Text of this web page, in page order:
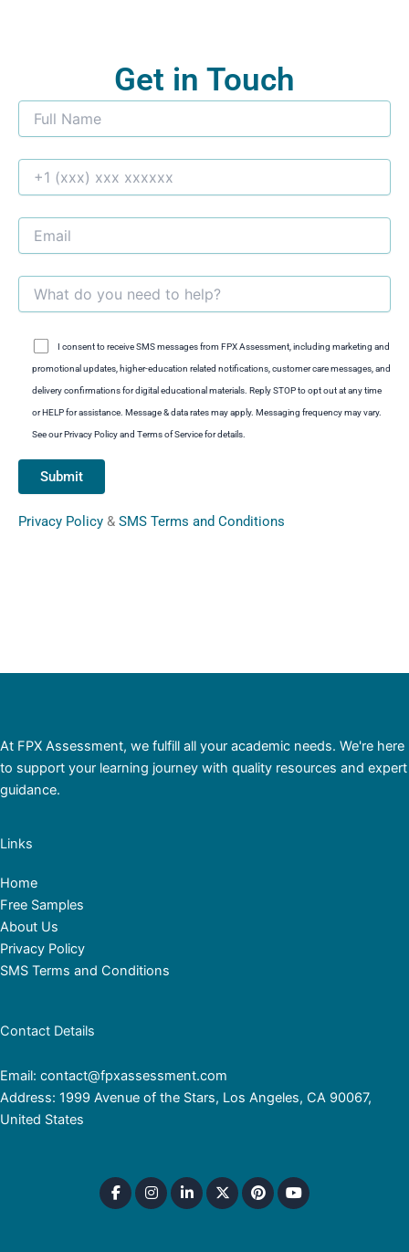
Get in Touch
I consent to receive SMS messages from FPX Assessment, including marketing and
promotional updates, higher-education related notifications, customer care messages, and
delivery confirmations for digital educational materials. Reply STOP to opt out at any time
or HELP for assistance. Message & data rates may apply. Messaging frequency may vary.
See our Privacy Policy and Terms of Service for details.
Privacy Policy & SMS Terms and Conditions
At FPX Assessment, we fulfill all your academic needs. We're here
to support your learning journey with quality resources and expert
guidance.
Links
Home
Free Samples
About Us
Privacy Policy
SMS Terms and Conditions
Contact Details
Email: contact@fpxassessment.com
Address: 1999 Avenue of the Stars, Los Angeles, CA 90067,
United States